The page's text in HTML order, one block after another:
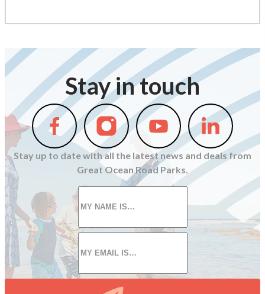
Stay in touch
Follow
us
on
Facebook
Follow
us
on
Instagram
Follow
us
on
Youtube
Follow
us
on
Linkedin
Stay up to date with all the latest news and deals from
Great Ocean Road Parks.
First
name
Email
*